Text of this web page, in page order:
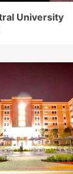
University